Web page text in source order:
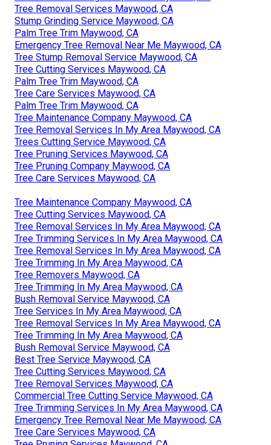
Tree Removal Services Maywood, CA
Stump Grinding Service Maywood, CA
Palm Tree Trim Maywood, CA
Emergency Tree Removal Near Me Maywood, CA
Tree Stump Removal Service Maywood, CA
Tree Cutting Services Maywood, CA
Palm Tree Trim Maywood, CA
Tree Care Services Maywood, CA
Palm Tree Trim Maywood, CA
Tree Maintenance Company Maywood, CA
Tree Removal Services In My Area Maywood, CA
Trees Cutting Service Maywood, CA
Tree Pruning Services Maywood, CA
Tree Pruning Company Maywood, CA
Tree Care Services Maywood, CA
Tree Maintenance Company Maywood, CA
Tree Cutting Services Maywood, CA
Tree Removal Services In My Area Maywood, CA
Tree Trimming Services In My Area Maywood, CA
Tree Removal Services In My Area Maywood, CA
Tree Trimming In My Area Maywood, CA
Tree Removers Maywood, CA
Tree Trimming In My Area Maywood, CA
Bush Removal Service Maywood, CA
Tree Services In My Area Maywood, CA
Tree Removal Services In My Area Maywood, CA
Tree Trimming In My Area Maywood, CA
Bush Removal Service Maywood, CA
Best Tree Service Maywood, CA
Tree Cutting Services Maywood, CA
Tree Removal Services Maywood, CA
Commercial Tree Cutting Service Maywood, CA
Tree Trimming Services In My Area Maywood, CA
Emergency Tree Removal Near Me Maywood, CA
Tree Care Services Maywood, CA